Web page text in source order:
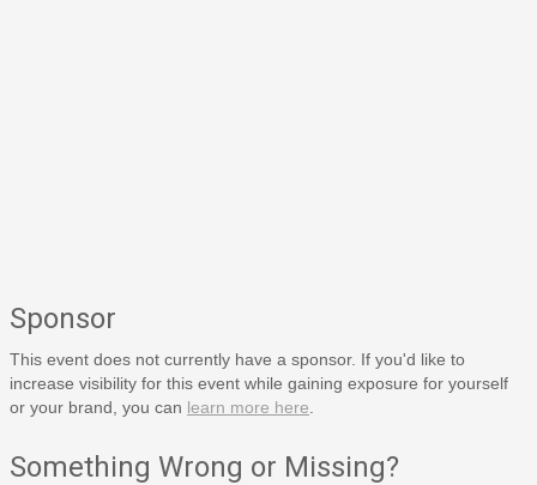
Sponsor
This event does not currently have a sponsor. If you'd like to
increase visibility for this event while gaining exposure for yourself
or your brand, you can learn more here
Something Wrong or Missing?